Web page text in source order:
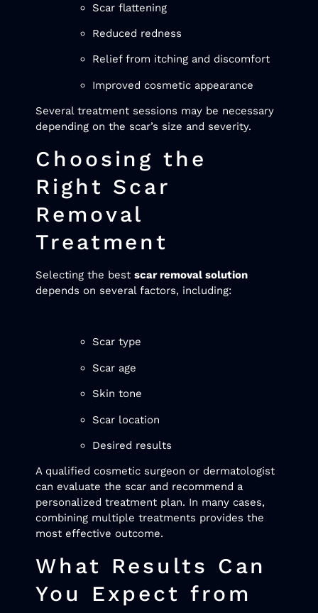
Scar flattening
Reduced redness
Relief from itching and discomfort
Improved cosmetic appearance
Several treatment sessions may be necessary
depending on the scar’s size and severity.
Choosing the
Right Scar
Removal
Treatment
Selecting the best scar removal solution
depends on several factors, including:
Scar type
Scar age
Skin tone
Scar location
Desired results
A qualified cosmetic surgeon or dermatologist
can evaluate the scar and recommend a
personalized treatment plan. In many cases,
combining multiple treatments provides the
most effective outcome.
What Results Can
You Expect from